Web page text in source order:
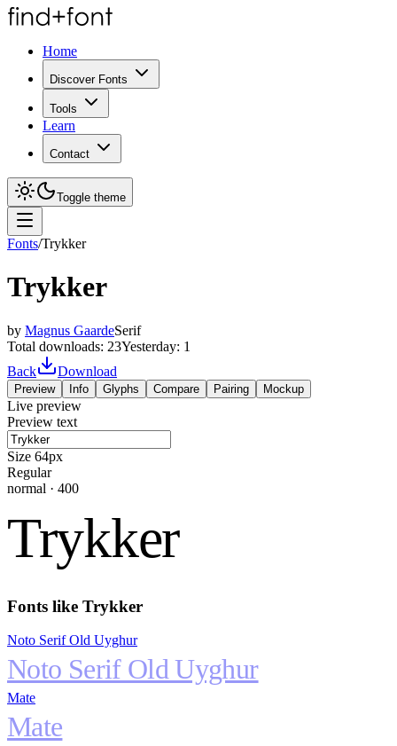
Home
Discover Fonts
Tools
Learn
Contact
Toggle theme
Fonts/Trykker
Trykker
by Magnus GaardeSerif
Total downloads: 23Yesterday: 1
Back
Download
Preview Info Glyphs Compare Pairing Mockup
Live preview
Preview text
Size 64px
Regular
normal · 400
Trykker
Fonts like Trykker
Noto Serif Old Uyghur
Noto Serif Old Uyghur
Mate
Mate